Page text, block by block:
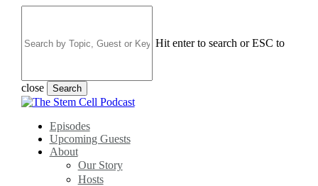
content
Hit enter to search or ESC to
close Search
Close
search
Menu
Episodes
Upcoming Guests
About
Our Story
Hosts